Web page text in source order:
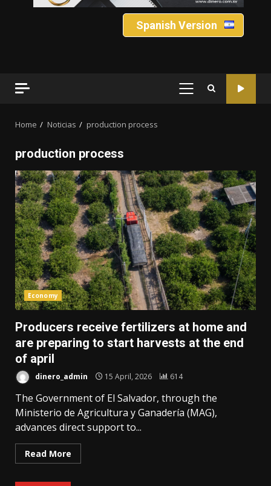
Spanish Version
PRIMARY
Home Noticias production process
production process
Economy
Producers receive fertilizers at home and
are preparing to start harvests at the end
of april
dinero_admin 15 April, 2026 614
The Government of El Salvador, through the
Ministerio de Agricultura y Ganadería (MAG),
advances direct support to...
Read More